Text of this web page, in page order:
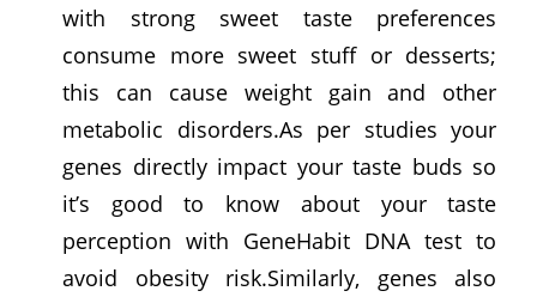
with strong sweet taste preferences
consume more sweet stuff or desserts;
this can cause weight gain and other
metabolic disorders.As per studies your
genes directly impact your taste buds so
it’s good to know about your taste
perception with GeneHabit DNA test to
avoid obesity risk.Similarly, genes also